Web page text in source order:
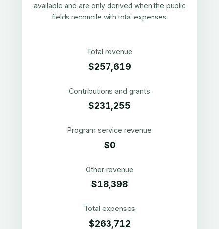
available and are only derived when the public
fields reconcile with total expenses.
Total revenue
$257,619
Contributions and grants
$231,255
Program service revenue
$0
Other revenue
$18,398
Total expenses
$263,712